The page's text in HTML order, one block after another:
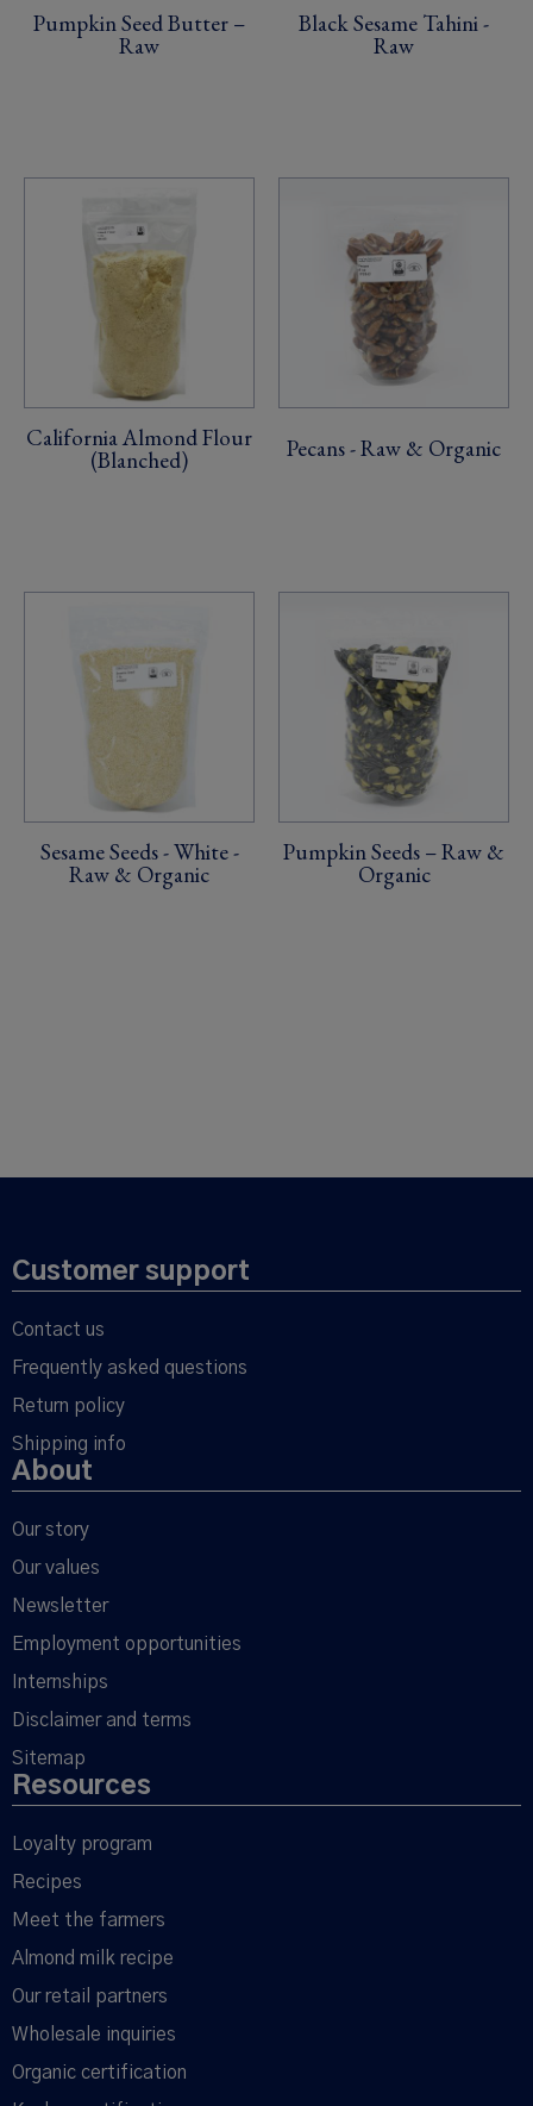
Pumpkin Seed Butter –
Raw
Black Sesame Tahini -
Raw
California Almond Flour
(Blanched) Pecans - Raw & Organic
Sesame Seeds - White -
Raw & Organic
Pumpkin Seeds – Raw &
Organic
Customer support
Contact us
Frequently asked questions
Return policy
Shipping info
About
Our story
Our values
Newsletter
Employment opportunities
Internships
Disclaimer and terms
Sitemap
Resources
Loyalty program
Recipes
Meet the farmers
Almond milk recipe
Our retail partners
Wholesale inquiries
Organic certification